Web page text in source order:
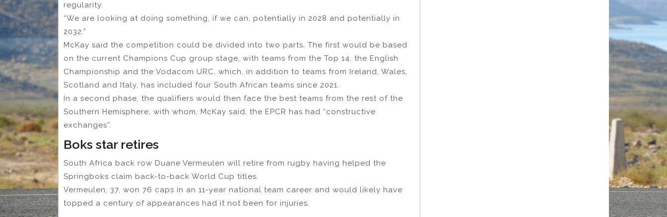
regularity.
“We are looking at doing something, if we can, potentially in 2028 and potentially in
2032.”
McKay said the competition could be divided into two parts. The first would be based
on the current Champions Cup group stage, with teams from the Top 14, the English
Championship and the Vodacom URC, which, in addition to teams from Ireland, Wales,
Scotland and Italy, has included four South African teams since 2021.
In a second phase, the qualifiers would then face the best teams from the rest of the
Southern Hemisphere, with whom, McKay said, the EPCR has had “constructive
exchanges”.
Boks star retires
South Africa back row Duane Vermeulen will retire from rugby having helped the
Springboks claim back-to-back World Cup titles.
Vermeulen, 37, won 76 caps in an 11-year national team career and would likely have
topped a century of appearances had it not been for injuries.